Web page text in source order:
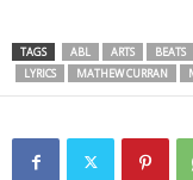
TAGS ABL ARTS BEATS
LYRICS
MATHEW CURRAN